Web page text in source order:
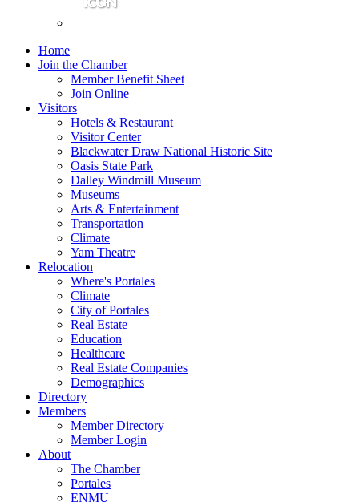
Home
Join the Chamber
Member Benefit Sheet
Join Online
Visitors
Hotels & Restaurant
Visitor Center
Blackwater Draw National Historic Site
Oasis State Park
Dalley Windmill Museum
Museums
Arts & Entertainment
Transportation
Climate
Yam Theatre
Relocation
Where's Portales
Climate
City of Portales
Real Estate
Education
Healthcare
Real Estate Companies
Demographics
Directory
Members
Member Directory
Member Login
About
The Chamber
Portales
ENMU